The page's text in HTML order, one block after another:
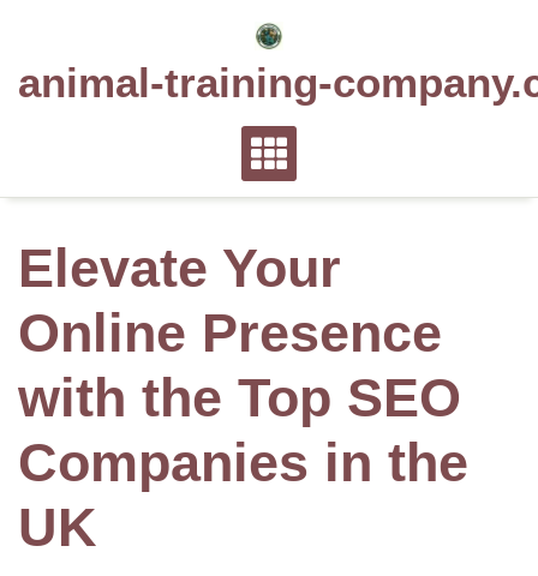
animal-training-
Elevate Your
Online Presence
with the Top SEO
Companies in the
UK